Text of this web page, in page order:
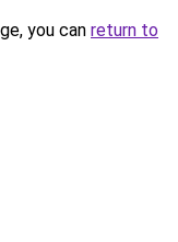
you can return to